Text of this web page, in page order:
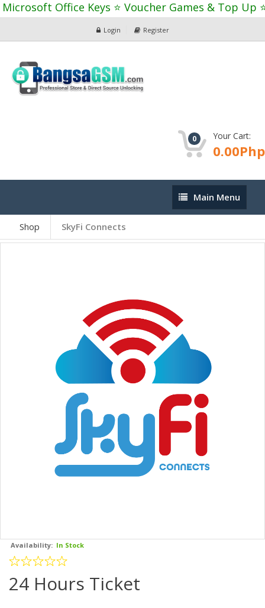
Office Keys ⭐ Voucher Games & Top Up ⭐
Login Register
0 Your Cart:
0.00Php
Main
Menu
Main Menu
Shop SkyFi Connects
Availability: In Stock
24 Hours Ticket